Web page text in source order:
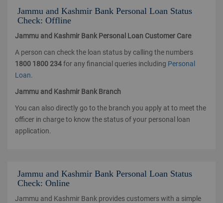
Jammu and Kashmir Bank Personal Loan Status
Check: Offline
Jammu and Kashmir Bank Personal Loan Customer Care
A person can check the loan status by calling the numbers
1800 1800 234for any financial queries including Personal
Loan.
Jammu and Kashmir Bank Branch
You can also directly go to the branch you apply at to meet the
officer in charge to know the status of your personal loan
application.
Jammu and Kashmir Bank Personal Loan Status
Check: Online
Jammu and Kashmir Bank provides customers with a simple